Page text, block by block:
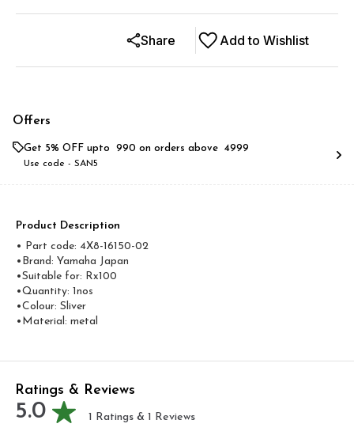
Add to Wishlist
Share
Offers
Get 5% OFF upto ₹ 990 on orders above ₹ 4999
Use code - SAN5
Product Description
• Part code: 4X8-16150-02
•Brand: Yamaha Japan
•Suitable for: Rx100
•Quantity: 1nos
•Colour: Sliver
•Material: metal
Ratings & Reviews
5.0 1 Ratings & 1 Reviews